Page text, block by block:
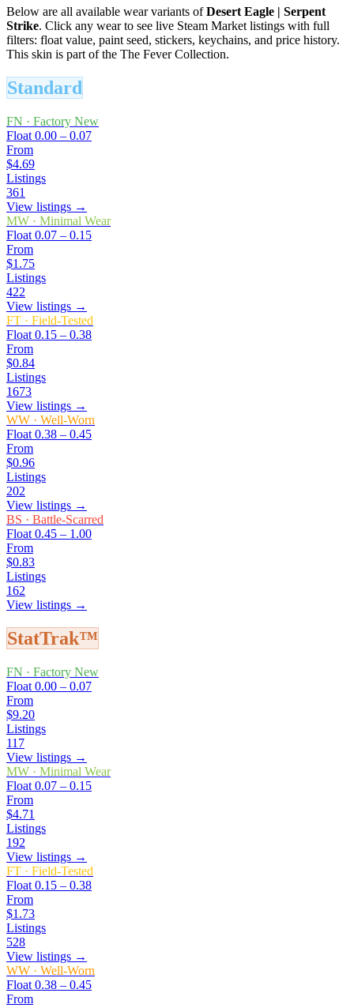
Below are all available wear variants ofDesert Eagle | Serpent
Strike. Click any wear to see live Steam Market listings with full
filters: float value, paint seed, stickers, keychains, and price history.
This skin is part of the The Fever Collection.
Standard
FN · Factory New
Float 0.00 – 0.07
From
$4.69
Listings
361
View listings →
MW · Minimal Wear
Float 0.07 – 0.15
From
$1.75
Listings
422
View listings →
FT · Field-Tested
Float 0.15 – 0.38
From
$0.84
Listings
1673
View listings →
WW · Well-Worn
Float 0.38 – 0.45
From
$0.96
Listings
202
View listings →
BS · Battle-Scarred
Float 0.45 – 1.00
From
$0.83
Listings
162
View listings →
StatTrak™
FN · Factory New
Float 0.00 – 0.07
From
$9.20
Listings
117
View listings →
MW · Minimal Wear
Float 0.07 – 0.15
From
$4.71
Listings
192
View listings →
FT · Field-Tested
Float 0.15 – 0.38
From
$1.73
Listings
528
View listings →
WW · Well-Worn
Float 0.38 – 0.45
From